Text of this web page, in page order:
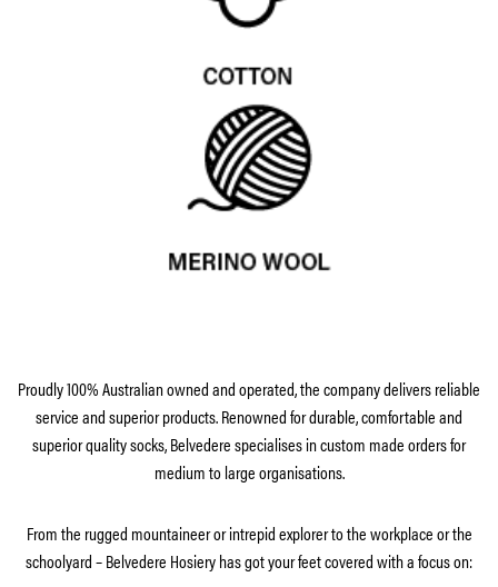
Proudly 100% Australian owned and operated, the company delivers reliable
service and superior products. Renowned for durable, comfortable and
superior quality socks, Belvedere specialises in custom made orders for
medium to large organisations.
From the rugged mountaineer or intrepid explorer to the workplace or the
schoolyard – Belvedere Hosiery has got your feet covered with a focus on: